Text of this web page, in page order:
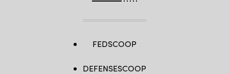
FEDSCOOP
DEFENSESCOOP